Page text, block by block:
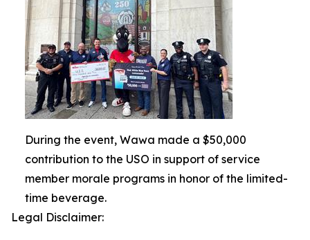
During the event, Wawa made a $50,000
contribution to the USO in support of service
member morale programs in honor of the limited-
time beverage.
Legal Disclaimer: